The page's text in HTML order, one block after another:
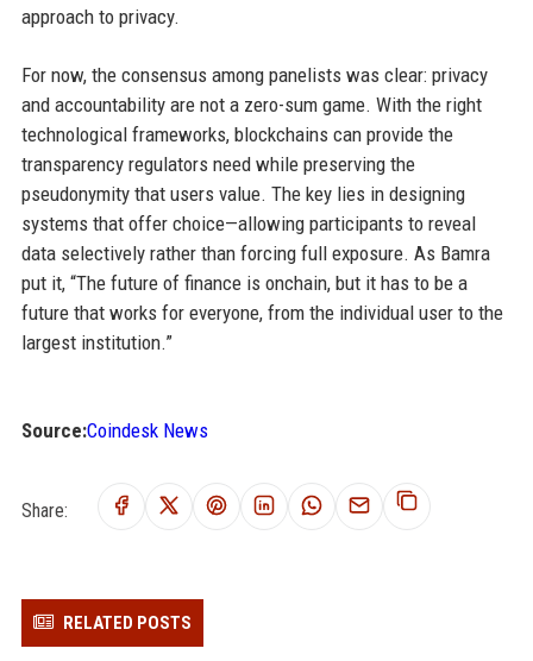
approach to privacy.
For now, the consensus among panelists was clear: privacy
and accountability are not a zero-sum game. With the right
technological frameworks, blockchains can provide the
transparency regulators need while preserving the
pseudonymity that users value. The key lies in designing
systems that offer choice—allowing participants to reveal
data selectively rather than forcing full exposure. As Bamra
put it, “The future of finance is onchain, but it has to be a
future that works for everyone, from the individual user to the
largest institution.”
Source:Coindesk News
Share:
RELATED POSTS